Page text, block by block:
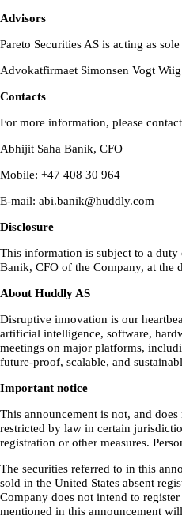
Advisors
Pareto Securities AS is acting as
Advokatfirmaet Simonsen Vogt
Contacts
For more information, please
Abhijit Saha Banik, CFO
Mobile: +47 408 30 964
E-mail: abi.banik@huddly.com
Disclosure
This information is subject to a
Banik, CFO of the Company, at the
About Huddly AS
Disruptive innovation is our
artificial intelligence, software,
meetings on major platforms,
future-proof, scalable, and
Important notice
This announcement is not, and
restricted by law in certain
registration or other measures.
The securities referred to in this
sold in the United States absent
Company does not intend to
mentioned in this announcement